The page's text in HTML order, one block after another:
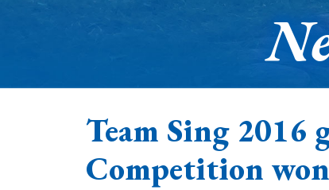
Team Sing 2016
Competition